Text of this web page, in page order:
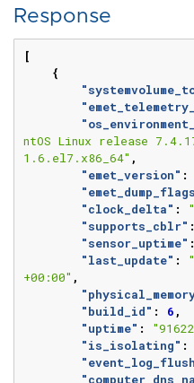
Response
[
{
ntOS Linux release
1.6.el7.x86_64" ,
"emet_version" :
"clock_delta" :
"supports_cblr" :
"sensor_uptime" :
"last_update" :
+00:00" ,
"build_id" : 6 ,
"uptime" :
"is_isolating" :